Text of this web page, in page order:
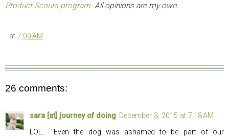
Product Scouts program. All opinions are my own.
at 7:00 AM
26 comments:
sara [at] journey of doing December 3, 2015 at 7:18 AM
LOL... "Even the dog was ashamed to be part of our